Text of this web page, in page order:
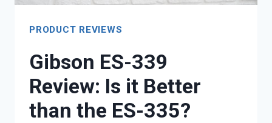
PRODUCT REVIEWS
Gibson ES-339
Review: Is it Better
than the ES-335?